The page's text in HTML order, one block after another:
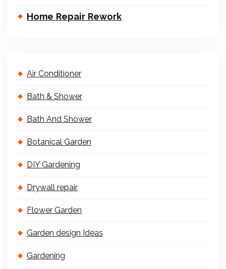
Home Repair Rework
Air Conditioner
Bath & Shower
Bath And Shower
Botanical Garden
DIY Gardening
Drywall repair
Flower Garden
Garden design Ideas
Gardening